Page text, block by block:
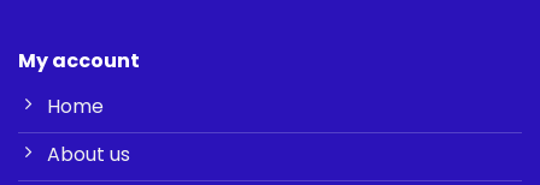
My account
Home
About us